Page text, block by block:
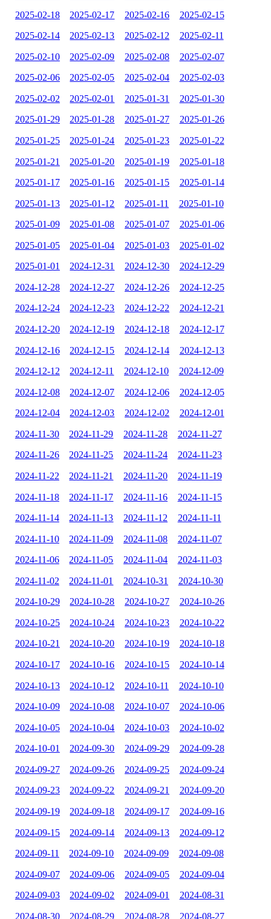
2025-02-18 2025-02-17 2025-02-16 2025-02-15
2025-02-14 2025-02-13 2025-02-12 2025-02-11
2025-02-10 2025-02-09 2025-02-08 2025-02-07
2025-02-06 2025-02-05 2025-02-04 2025-02-03
2025-02-02 2025-02-01 2025-01-31 2025-01-30
2025-01-29 2025-01-28 2025-01-27 2025-01-26
2025-01-25 2025-01-24 2025-01-23 2025-01-22
2025-01-21 2025-01-20 2025-01-19 2025-01-18
2025-01-17 2025-01-16 2025-01-15 2025-01-14
2025-01-13 2025-01-12 2025-01-11 2025-01-10
2025-01-09 2025-01-08 2025-01-07 2025-01-06
2025-01-05 2025-01-04 2025-01-03 2025-01-02
2025-01-01 2024-12-31 2024-12-30 2024-12-29
2024-12-28 2024-12-27 2024-12-26 2024-12-25
2024-12-24 2024-12-23 2024-12-22 2024-12-21
2024-12-20 2024-12-19 2024-12-18 2024-12-17
2024-12-16 2024-12-15 2024-12-14 2024-12-13
2024-12-12 2024-12-11 2024-12-10 2024-12-09
2024-12-08 2024-12-07 2024-12-06 2024-12-05
2024-12-04 2024-12-03 2024-12-02 2024-12-01
2024-11-30 2024-11-29 2024-11-28 2024-11-27
2024-11-26 2024-11-25 2024-11-24 2024-11-23
2024-11-22 2024-11-21 2024-11-20 2024-11-19
2024-11-18 2024-11-17 2024-11-16 2024-11-15
2024-11-14 2024-11-13 2024-11-12 2024-11-11
2024-11-10 2024-11-09 2024-11-08 2024-11-07
2024-11-06 2024-11-05 2024-11-04 2024-11-03
2024-11-02 2024-11-01 2024-10-31 2024-10-30
2024-10-29 2024-10-28 2024-10-27 2024-10-26
2024-10-25 2024-10-24 2024-10-23 2024-10-22
2024-10-21 2024-10-20 2024-10-19 2024-10-18
2024-10-17 2024-10-16 2024-10-15 2024-10-14
2024-10-13 2024-10-12 2024-10-11 2024-10-10
2024-10-09 2024-10-08 2024-10-07 2024-10-06
2024-10-05 2024-10-04 2024-10-03 2024-10-02
2024-10-01 2024-09-30 2024-09-29 2024-09-28
2024-09-27 2024-09-26 2024-09-25 2024-09-24
2024-09-23 2024-09-22 2024-09-21 2024-09-20
2024-09-19 2024-09-18 2024-09-17 2024-09-16
2024-09-15 2024-09-14 2024-09-13 2024-09-12
2024-09-11 2024-09-10 2024-09-09 2024-09-08
2024-09-07 2024-09-06 2024-09-05 2024-09-04
2024-09-03 2024-09-02 2024-09-01 2024-08-31
2024-08-30 2024-08-29 2024-08-28 2024-08-27